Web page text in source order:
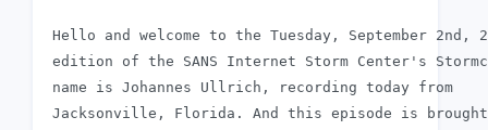
Hello and welcome to the Tuesday, September 2nd,
edition of the SANS Internet Storm Center's
name is Johannes Ullrich, recording today from
Jacksonville, Florida. And this episode is